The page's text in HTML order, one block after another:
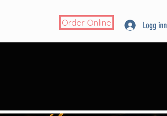
Order Online Logg inn